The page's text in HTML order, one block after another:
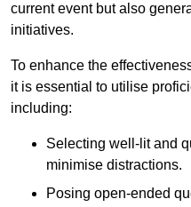
current event but also
initiatives.
To enhance the
it is essential to utilise
including:
Selecting well-lit and
minimise distractions.
Posing open-ended